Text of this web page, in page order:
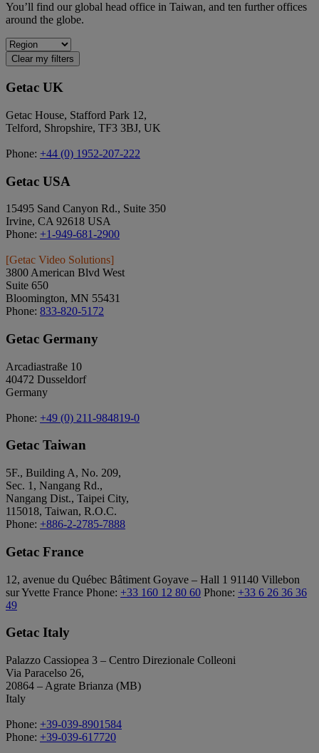
You’ll find our global head office in Taiwan, and ten further offices
around the globe.
Clear my filters
Getac UK
Getac House, Stafford Park 12,
Telford, Shropshire, TF3 3BJ, UK
Phone: +44 (0) 1952-207-222
Getac USA
15495 Sand Canyon Rd., Suite 350
Irvine, CA 92618 USA
Phone: +1-949-681-2900
[Getac Video Solutions]
3800 American Blvd West
Suite 650
Bloomington, MN 55431
Phone: 833-820-5172
Getac Germany
Arcadiastraße 10
40472 Dusseldorf
Germany
Phone: +49 (0) 211-984819-0
Getac Taiwan
5F., Building A, No. 209,
Sec. 1, Nangang Rd.,
Nangang Dist., Taipei City,
115018, Taiwan, R.O.C.
Phone: +886-2-2785-7888
Getac France
12, avenue du Québec Bâtiment Goyave – Hall 1 91140 Villebon
sur Yvette France Phone: +33 160 12 80 60 Phone: +33 6 26 36 36
49
Getac Italy
Palazzo Cassiopea 3 – Centro Direzionale Colleoni
Via Paracelso 26,
20864 – Agrate Brianza (MB)
Italy
Phone: +39-039-8901584
Phone: +39-039-617720